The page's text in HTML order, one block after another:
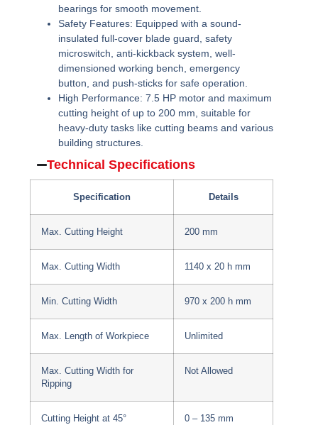
bearings for smooth movement.
Safety Features: Equipped with a sound-
insulated full-cover blade guard, safety
microswitch, anti-kickback system, well-
dimensioned working bench, emergency
button, and push-sticks for safe operation.
High Performance: 7.5 HP motor and maximum
cutting height of up to 200 mm, suitable for
heavy-duty tasks like cutting beams and various
building structures.
Technical Specifications
Specification Details
Max. Cutting Height 200 mm
Max. Cutting Width 1140 x 20 h mm
Min. Cutting Width 970 x 200 h mm
Max. Length of Workpiece Unlimited
Max. Cutting Width for
Ripping
Not Allowed
Cutting Height at 45° 0 – 135 mm